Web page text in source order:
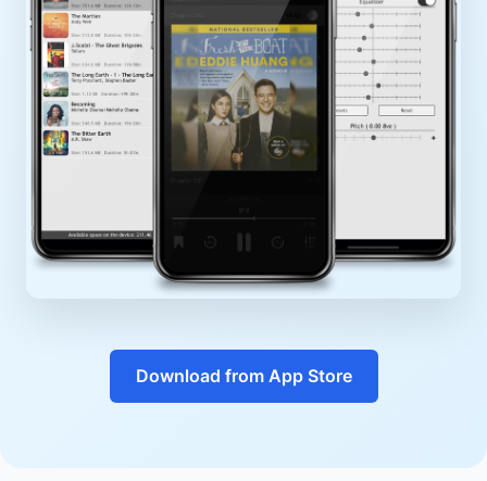
Download from App Store